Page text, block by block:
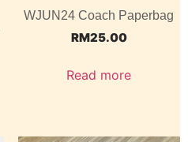
WJUN24 Coach Paperbag
RM25.00
Read more